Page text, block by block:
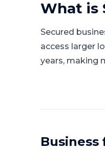
What is
Secured
access larger
years, making